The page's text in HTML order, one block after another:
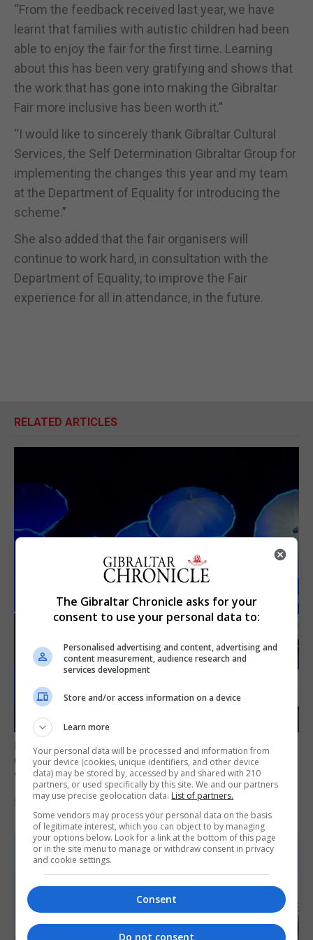
“From the feedback received last year, we have
learnt that families with autistic children had been
able to enjoy the fair for the first time. Learning
about this has been very gratifying and shows that
the work that has gone into making the Gibraltar
Fair more inclusive has been worth it.”
“I would like to sincerely thank Gibraltar Cultural
Services, the Self Determination Gibraltar Group for
implementing the changes this year and my team
at the Department of Equality for introducing the
scheme.”
She also added that the fair organisers will
continue to work hard, in consultation with the
Department of Equality, to improve the Fair
experience for all in attendance, in the future.
RELATED ARTICLES
LOCAL NEWS
GAMPA wins adjudicator’s award for
‘visually striking’ storytelling
5th August 2026
The Gibraltar Chronicle asks for your
consent to use your personal data to:
Personalised advertising and content, advertising and
content measurement, audience research and
services development
Store and/or access information on a device
Learn more
Your personal data will be processed and information from
your device (cookies, unique identifiers, and other device
data) may be stored by, accessed by and shared with 210
partners, or used specifically by this site. We and our partners
may use precise geolocation data. List of partners.
Some vendors may process your personal data on the basis
of legitimate interest, which you can object to by managing
your options below. Look for a link at the bottom of this page
or in the site menu to manage or withdraw consent in privacy
and cookie settings.
Consent
Do not consent